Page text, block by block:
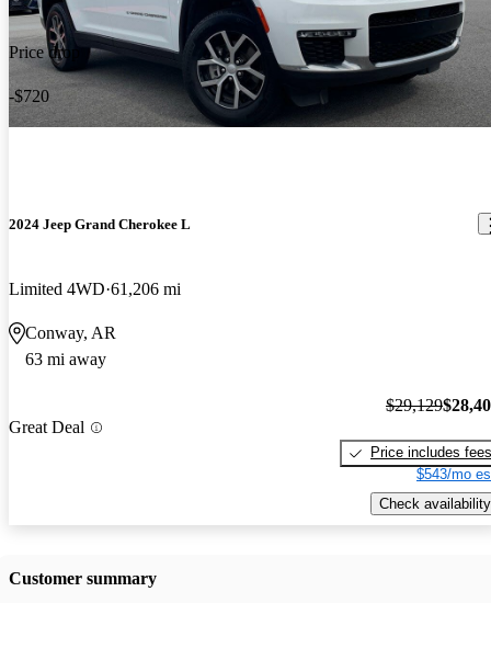
Price drop
-$720
2024 Jeep Grand Cherokee L
Limited 4WD 61,206 mi
Conway, AR
63 mi away
Great Deal
$29,129
Price includes fees
$543/mo
Check availability
Customer summary